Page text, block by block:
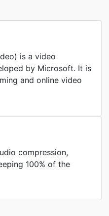
is a video
by Microsoft. It is
and online video
compression,
100% of the